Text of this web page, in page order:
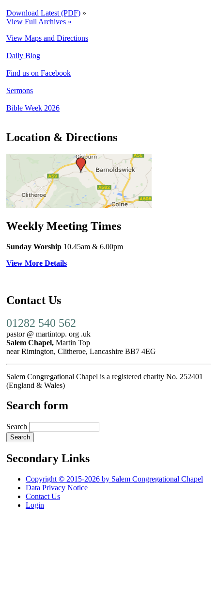
Download Latest (PDF) »
View Full Archives »
View Maps and Directions
Daily Blog
Find us on Facebook
Sermons
Bible Week 2026
Location & Directions
Weekly Meeting Times
Sunday Worship 10.45am & 6.00pm
View More Details
Contact Us
01282 540 562
pastor @ martintop. org .uk
Salem Chapel, Martin Top
near Rimington, Clitheroe, Lancashire BB7 4EG
Salem Congregational Chapel is a registered charity No. 252401
(England & Wales)
Search form
Search
Secondary Links
Copyright © 2015-2026 by Salem Congregational Chapel
Data Privacy Notice
Contact Us
Login